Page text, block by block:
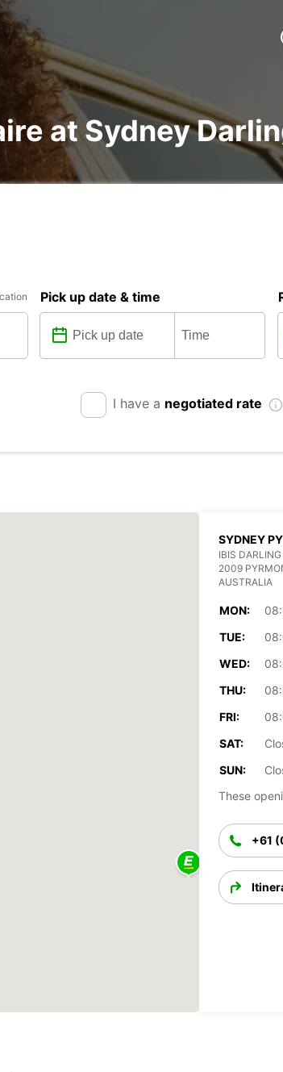
at Sydney
Pick up date & time
I have a negotiated rate
SYDNEY
IBIS
2009
AUSTRALIA
MON:
TUE:
WED:
THU:
FRI:
SAT:
SUN:
These
+61